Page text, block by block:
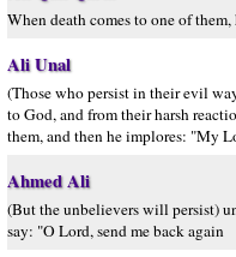
When death comes to one of
Ali Unal
(Those who persist in their evil
to God, and from their harsh
them, and then he implores: "My
Ahmed Ali
(But the unbelievers will persist)
say: "O Lord, send me back again